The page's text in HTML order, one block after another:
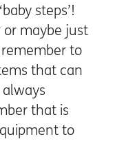
steps’!
or maybe just
to
that can
that is
to